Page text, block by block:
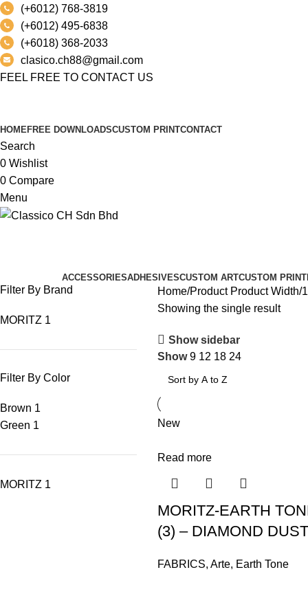
(+6012) 768-3819
(+6012) 495-6838
(+6018) 368-2033
clasico.ch88@gmail.com
FEEL FREE TO CONTACT US
HOMEFREE DOWNLOADSCUSTOM PRINTCONTACT
Search
0 Wishlist
0 Compare
Menu
ACCESSORIESADHESIVESCUSTOM ARTCUSTOM PRINT
Filter By Brand
MORITZ 1
Filter By Color
Brown 1
Green 1
MORITZ 1
Home Product Product Width
Showing the single result
Show sidebar
Show9 12 18 24
New
Read more
MORITZ-EARTH
(3) – DIAMOND
FABRICS, Arte, Earth Tone